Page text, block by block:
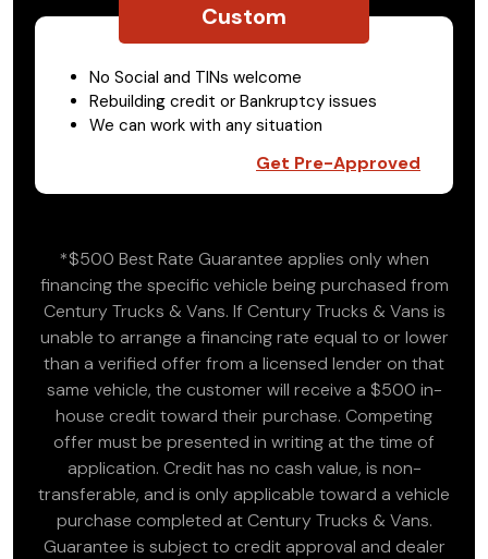
Custom
No Social and TINs welcome
Rebuilding credit or Bankruptcy issues
We can work with any situation
Get Pre-Approved
*$500 Best Rate Guarantee applies only when
financing the specific vehicle being purchased from
Century Trucks & Vans. If Century Trucks & Vans is
unable to arrange a financing rate equal to or lower
than a verified offer from a licensed lender on that
same vehicle, the customer will receive a $500 in-
house credit toward their purchase. Competing
offer must be presented in writing at the time of
application. Credit has no cash value, is non-
transferable, and is only applicable toward a vehicle
purchase completed at Century Trucks & Vans.
Guarantee is subject to credit approval and dealer